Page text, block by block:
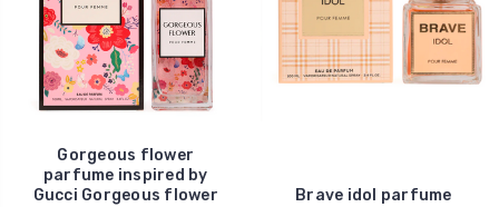
Gorgeous flower
parfume inspired by
Gucci Gorgeous flower
Brave idol parfume